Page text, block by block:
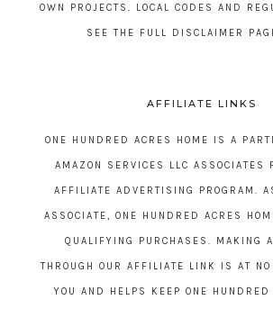
OWN PROJECTS. LOCAL CODES AND
SEE THE FULL DISCLAIMER
AFFILIATE LINKS
ONE HUNDRED ACRES HOME IS A
AMAZON SERVICES LLC ASSOCIATES
AFFILIATE ADVERTISING PROGRAM.
ASSOCIATE, ONE HUNDRED ACRES
QUALIFYING PURCHASES. MAKING
THROUGH OUR AFFILIATE LINK IS AT NO
YOU AND HELPS KEEP ONE HUNDRED